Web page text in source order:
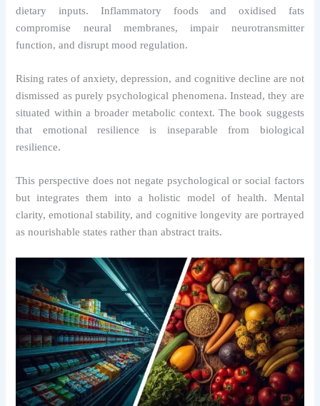
dietary inputs. Inflammatory foods and oxidised fats
compromise neural membranes, impair neurotransmitter
function, and disrupt mood regulation.
Rising rates of anxiety, depression, and cognitive decline are not
dismissed as purely psychological phenomena. Instead, they are
situated within a broader metabolic context. The book suggests
that emotional resilience is inseparable from biological
resilience.
This perspective does not negate psychological or social factors
but integrates them into a holistic model of health. Mental
clarity, emotional stability, and cognitive longevity are portrayed
as nourishable states rather than abstract traits.